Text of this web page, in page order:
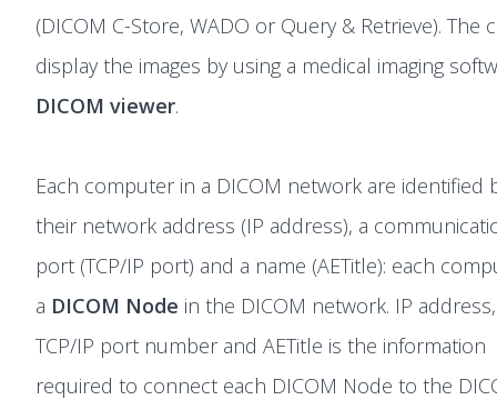
(DICOM C-Store, WADO or Query & Retrieve). The
display the images by using a medical imaging
DICOM viewer.
Each computer in a DICOM network are identified
their network address (IP address), a
port (TCP/IP port) and a name (AETitle): each
a DICOM Node in the DICOM network. IP address,
TCP/IP port number and AETitle is the information
required to connect each DICOM Node to the